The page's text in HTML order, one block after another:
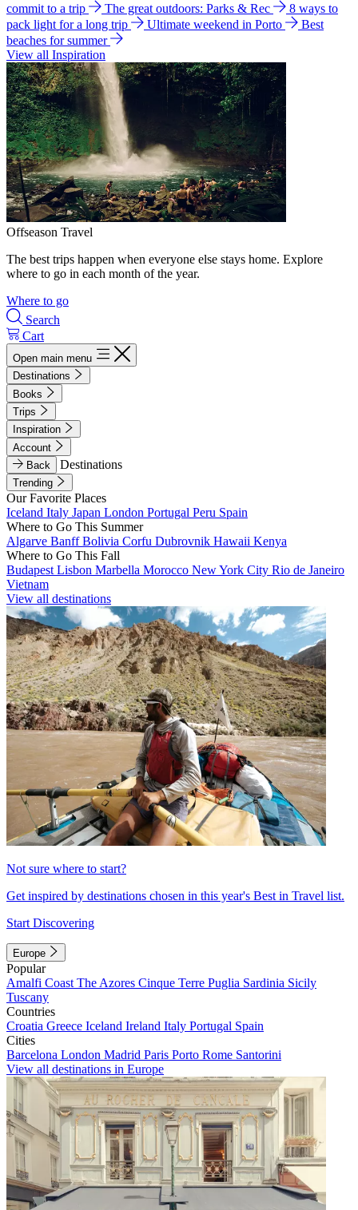
commit to a trip
The great outdoors: Parks & Rec
8 ways to
pack light for a long trip
Ultimate weekend in Porto
Best
beaches for summer
View all Inspiration
Offseason Travel
The best trips happen when everyone else stays home. Explore
where to go in each month of the year.
Where to go
Search
Cart
Open main menu
Destinations
Books
Trips
Inspiration
Account
Back
Destinations
Trending
Our Favorite Places
Iceland Italy Japan London Portugal Peru Spain
Where to Go This Summer
Algarve BanffBolivia Corfu Dubrovnik Hawaii Kenya
Where to Go This Fall
Budapest Lisbon Marbella Morocco New York City Rio de Janeiro
Vietnam
View all destinations
Not sure where to start?
Get inspired by destinations chosen in this year's Best in Travel list.
Start Discovering
Europe
Popular
Amalfi Coast The Azores Cinque Terre Puglia Sardinia Sicily
Tuscany
Countries
Croatia Greece Iceland Ireland Italy Portugal Spain
Cities
Barcelona London Madrid Paris Porto Rome Santorini
View all destinations in Europe